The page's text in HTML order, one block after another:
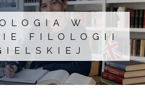
W
FILOLOGII